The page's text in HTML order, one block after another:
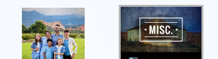
Audio Player